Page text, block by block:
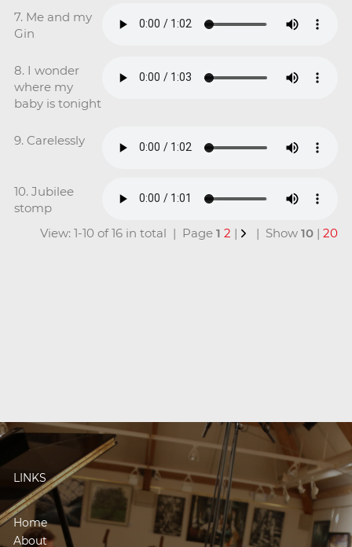
7. Me and my
Gin
8. I wonder
where my
baby is tonight
9. Carelessly
10. Jubilee
stomp
View: 1-10 of 16 in total | Page1 2 | | Show10 |20
LINKS
Home
About